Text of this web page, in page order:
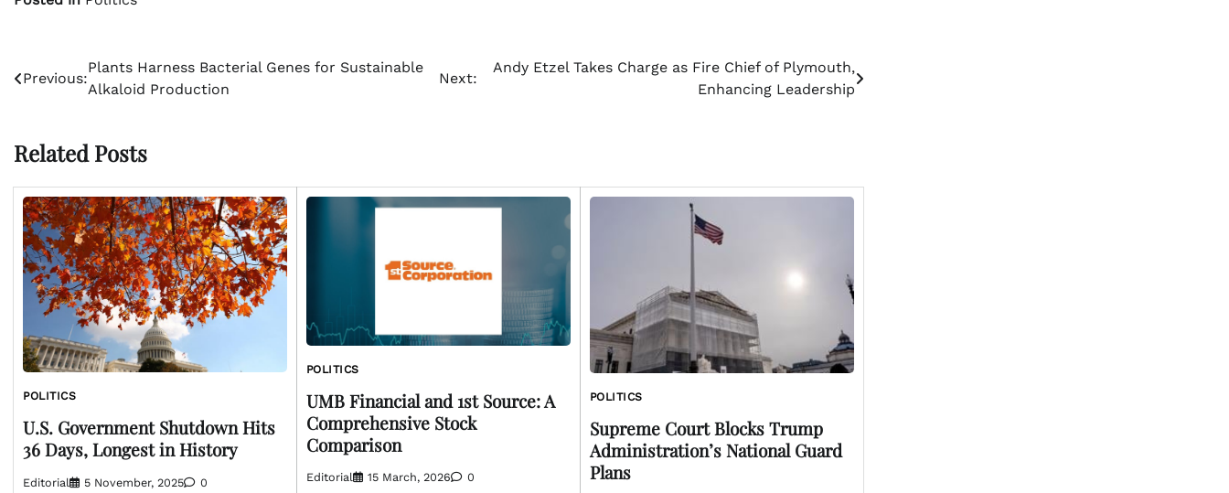
Post
navigation
Previous:
Plants Harness Bacterial Genes for Sustainable
Alkaloid Production
Next:
Andy Etzel Takes Charge as Fire Chief of Plymouth,
Enhancing Leadership
Related Posts
POLITICS
U.S. Government Shutdown Hits
36 Days, Longest in History
Editorial 5 November, 2025 0
POLITICS
UMB Financial and 1st Source: A
Comprehensive Stock
Comparison
Editorial 15 March, 2026 0
POLITICS
Supreme Court Blocks Trump
Administration’s National Guard
Plans